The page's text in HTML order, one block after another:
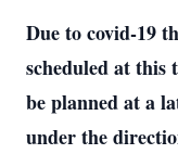
Due to covid-19
scheduled at
be planned at a
under the